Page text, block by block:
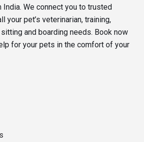
We connect you to trusted
your pet’s veterinarian, training,
and boarding needs. Book now
for your pets in the comfort of your